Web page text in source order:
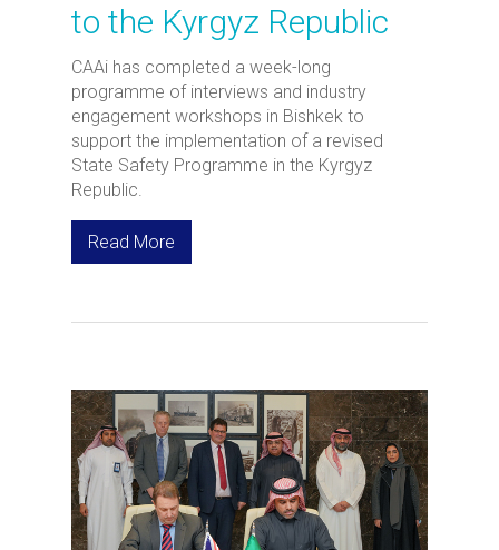
to the Kyrgyz Republic
CAAi has completed a week-long
programme of interviews and industry
engagement workshops in Bishkek to
support the implementation of a revised
State Safety Programme in the Kyrgyz
Republic.
Read More